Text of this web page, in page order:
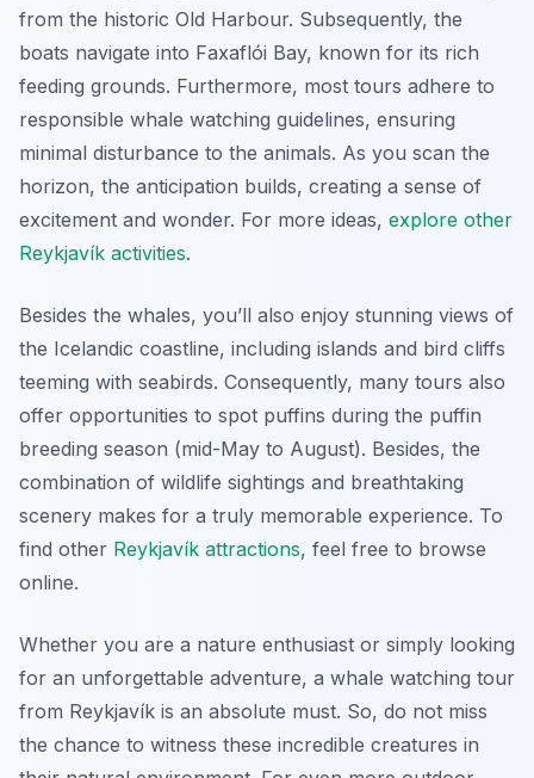
from the historic Old Harbour. Subsequently, the
boats navigate into Faxaflói Bay, known for its rich
feeding grounds. Furthermore, most tours adhere to
responsible whale watching guidelines, ensuring
minimal disturbance to the animals. As you scan the
horizon, the anticipation builds, creating a sense of
excitement and wonder. For more ideas, explore other
Reykjavík activities.
Besides the whales, you’ll also enjoy stunning views of
the Icelandic coastline, including islands and bird cliffs
teeming with seabirds. Consequently, many tours also
offer opportunities to spot puffins during the puffin
breeding season (mid-May to August). Besides, the
combination of wildlife sightings and breathtaking
scenery makes for a truly memorable experience. To
find other Reykjavík attractions, feel free to browse
online.
Whether you are a nature enthusiast or simply looking
for an unforgettable adventure, a whale watching tour
from Reykjavík is an absolute must. So, do not miss
the chance to witness these incredible creatures in